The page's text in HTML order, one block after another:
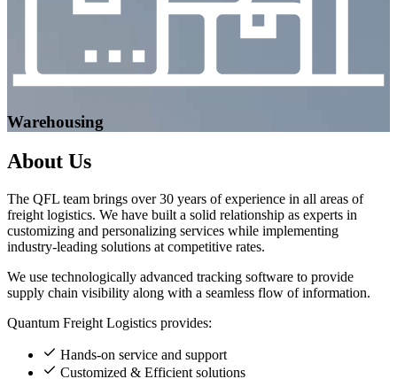
Warehousing
About Us
The QFL team brings over 30 years of experience in all areas of
freight logistics. We have built a solid relationship as experts in
customizing and personalizing services while implementing
industry-leading solutions at competitive rates.
We use technologically advanced tracking software to provide
supply chain visibility along with a seamless flow of information.
Quantum Freight Logistics provides:
Hands-on service and support
Customized & Efficient solutions